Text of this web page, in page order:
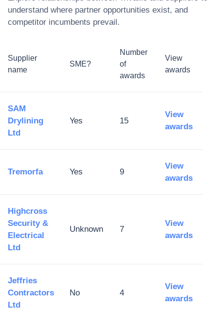
understand where partner opportunities exist, and
competitor incumbents prevail.
Supplier
name
SME?
Number
of
awards
View
awards
SAM
Drylining
Ltd
Yes 15
View
awards
Tremorfa Yes 9
View
awards
Highcross
Security &
Electrical
Ltd
Unknown 7
View
awards
Jeffries
Contractors
Ltd
No 4
View
awards